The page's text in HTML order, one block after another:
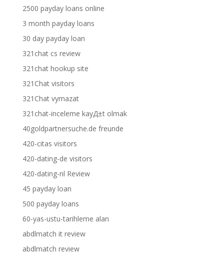
2500 payday loans online
3 month payday loans
30 day payday loan
321chat cs review
321chat hookup site
321Chat visitors
321Chat vymazat
321chat-inceleme kayД±t olmak
40goldpartnersuche.de freunde
420-citas visitors
420-dating-de visitors
420-dating-nl Review
45 payday loan
500 payday loans
60-yas-ustu-tarihleme alan
abdlmatch it review
abdlmatch review